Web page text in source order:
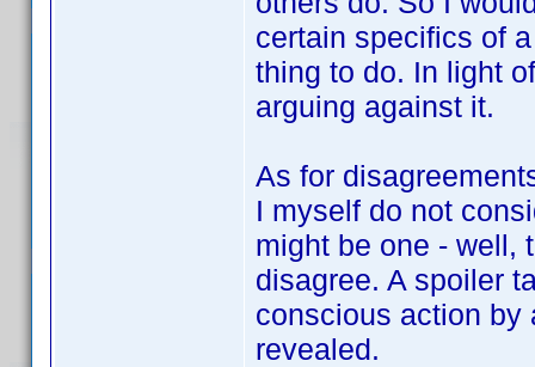
certain specifics of
thing to do. In light
arguing against it.
As for
I myself do not
might be one - well,
disagree. A spoiler
conscious action by
revealed.